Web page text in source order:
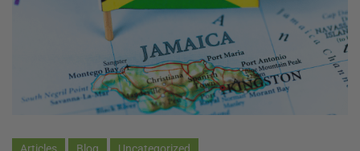
Articles Blog Uncategorized